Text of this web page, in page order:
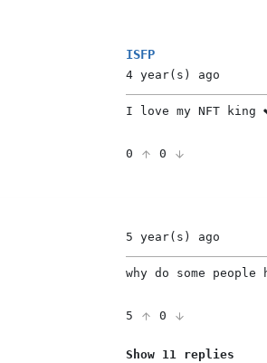
ISFP
4 year(s) ago
I love my NFT king
0 0
5 year(s) ago
why do some
5 0
Show 11 replies